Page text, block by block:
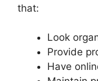
that:
Look
Provide
Have